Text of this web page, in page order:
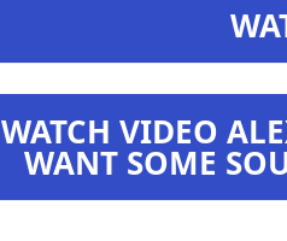
WATCH VIDEO
WANT SOME